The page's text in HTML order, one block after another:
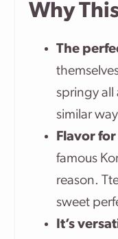
Why
The
springy all
similar
Flavor
famous
reason.
sweet
It’s